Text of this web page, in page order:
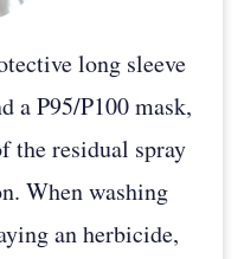
long sleeve
a P95/P100 mask,
the residual spray
When washing
an herbicide,